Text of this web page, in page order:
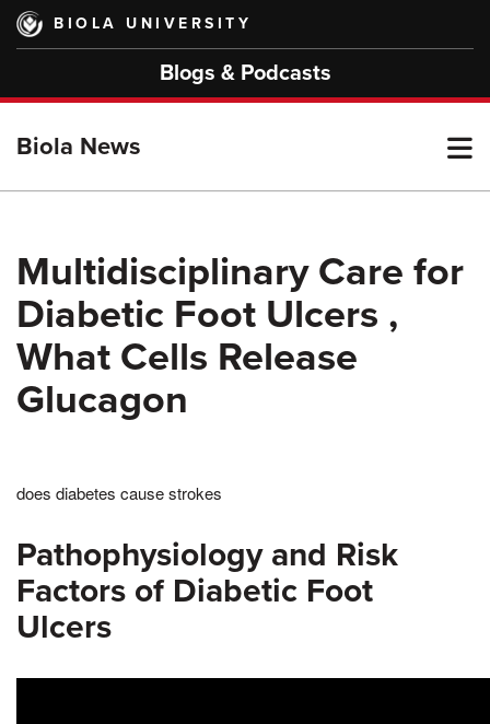
Skip
main
BIOLA UNIVERSITY
Blogs & Podcasts
Biola News
Multidisciplinary Care for
Diabetic Foot Ulcers ,
What Cells Release
Glucagon
does diabetes cause strokes
Pathophysiology and Risk
Factors of Diabetic Foot
Ulcers